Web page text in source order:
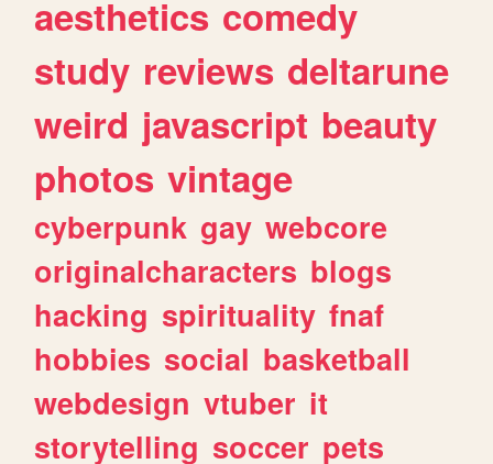
aesthetics comedy
study reviews deltarune
weird javascript beauty
photos vintage
cyberpunk gay webcore
originalcharacters blogs
hacking spirituality fnaf
hobbies social basketball
webdesign vtuber it
storytelling soccer pets